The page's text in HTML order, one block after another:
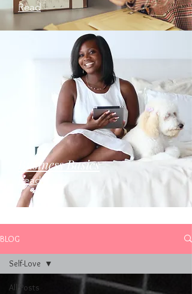
Read
Business Basics
Read
BLOG
All Posts
Self-Love